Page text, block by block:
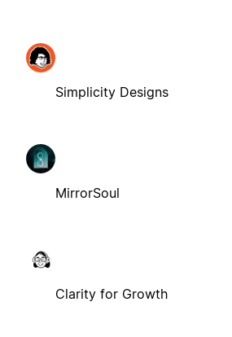
Simplicity Designs
MirrorSoul
Clarity for Growth